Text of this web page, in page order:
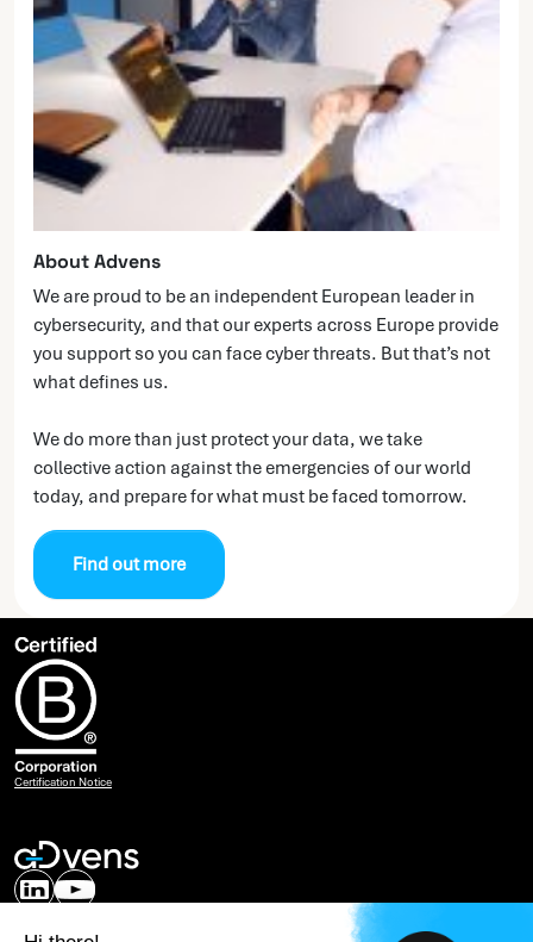
About Advens
We are proud to be an independent European leader in
cybersecurity, and that our experts across Europe provide
you support so you can face cyber threats. But that’s not
what defines us.
We do more than just protect your data, we take
collective action against the emergencies of our world
today, and prepare for what must be faced tomorrow.
Find out more
Certification Notice